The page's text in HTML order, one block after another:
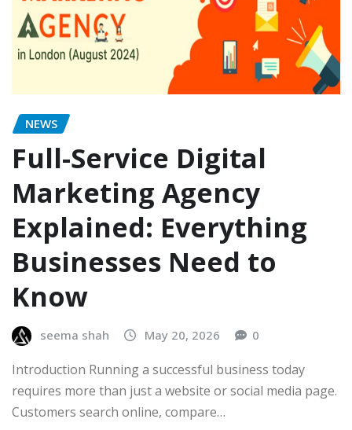
NEWS
Full-Service Digital
Marketing Agency
Explained: Everything
Businesses Need to
Know
seema shah May 20, 2026 0
Introduction Running a successful business today
requires more than just a website or social media page.
Customers search online, compare…